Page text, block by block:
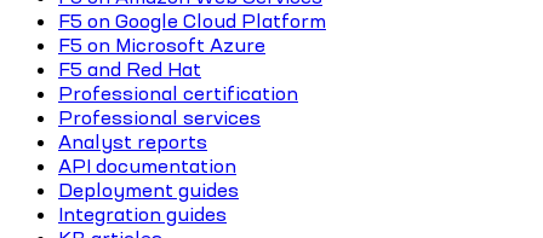
F5 on Google Cloud Platform
F5 on Microsoft Azure
F5 and Red Hat
Professional certification
Professional services
Analyst reports
API documentation
Deployment guides
Integration guides